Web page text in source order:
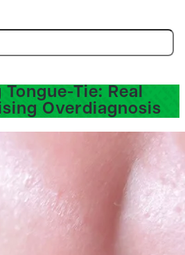
Tie: Real
Overdiagnosis